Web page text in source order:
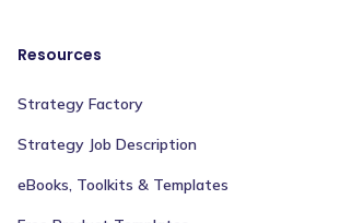
Resources
Strategy Factory
Strategy Job Description
eBooks, Toolkits & Templates